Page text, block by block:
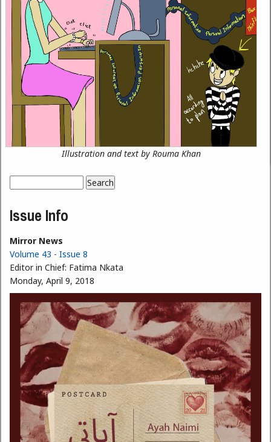
Illustration and text by Rouma Khan
Search form
Issue Info
Mirror News
Volume 43 - Issue 8
Editor in Chief: Fatima Nkata
Monday, April 9, 2018